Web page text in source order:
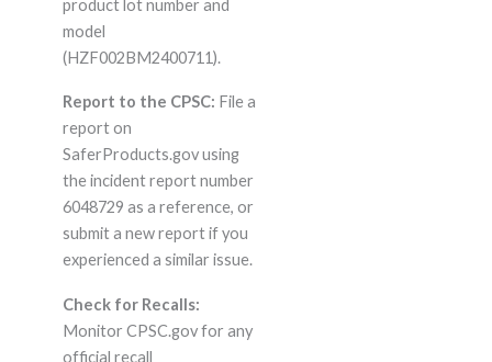
product lot number and
model
(HZF002BM2400711).
Report to the CPSC: File a
report on
SaferProducts.gov using
the incident report number
6048729 as a reference, or
submit a new report if you
experienced a similar issue.
Check for Recalls:
Monitor CPSC.gov for any
official recall